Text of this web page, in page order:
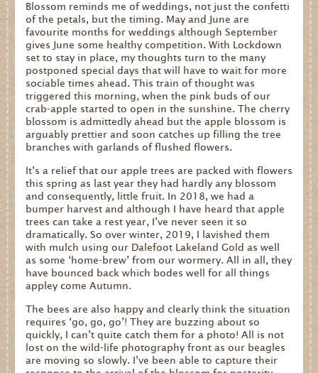
Blossom reminds me of weddings, not just the confetti
of the petals, but the timing. May and June are
favourite months for weddings although September
gives June some healthy competition. With Lockdown
set to stay in place, my thoughts turn to the many
postponed special days that will have to wait for more
sociable times ahead. This train of thought was
triggered this morning, when the pink buds of our
crab-apple started to open in the sunshine. The cherry
blossom is admittedly ahead but the apple blossom is
arguably prettier and soon catches up filling the tree
branches with garlands of flushed flowers.
It’s a relief that our apple trees are packed with flowers
this spring as last year they had hardly any blossom
and consequently, little fruit. In 2018, we had a
bumper harvest and although I have heard that apple
trees can take a rest year, I’ve never seen it so
dramatically. So over winter, 2019, I lavished them
with mulch using our Dalefoot Lakeland Gold as well
as some ‘home-brew’ from our wormery. All in all, they
have bounced back which bodes well for all things
appley come Autumn.
The bees are also happy and clearly think the situation
requires ‘go, go, go’! They are buzzing about so
quickly, I can’t quite catch them for a photo! All is not
lost on the wild-life photography front as our beagles
are moving so slowly. I’ve been able to capture their